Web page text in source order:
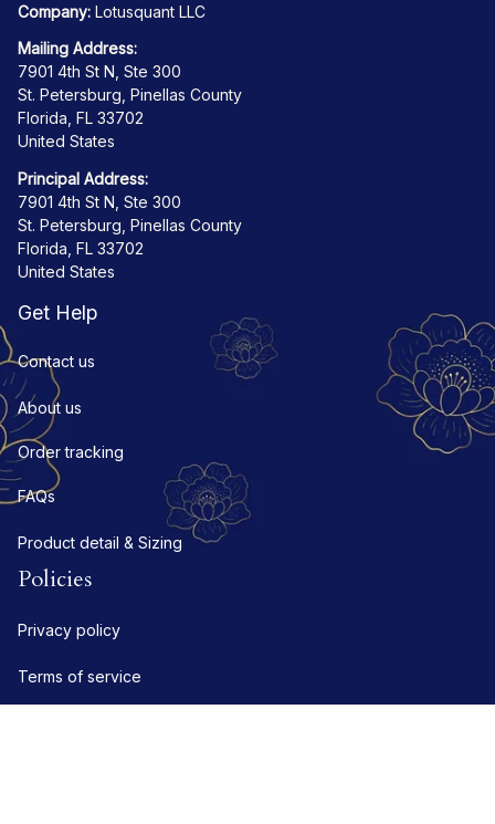
Company: Lotusquant LLC
Mailing Address:
7901 4th St N, Ste 300
St. Petersburg, Pinellas County
Florida, FL 33702
United States
Principal Address:
7901 4th St N, Ste 300
St. Petersburg, Pinellas County
Florida, FL 33702
United States
Get Help
Contact us
About us
Order tracking
FAQs
Product detail & Sizing
Policies
Privacy policy
Terms of service